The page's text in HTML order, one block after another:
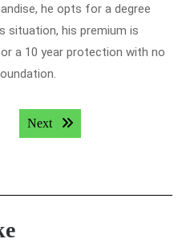
he opts for a degree
situation, his premium is
a 10 year protection with no
Next Next post: